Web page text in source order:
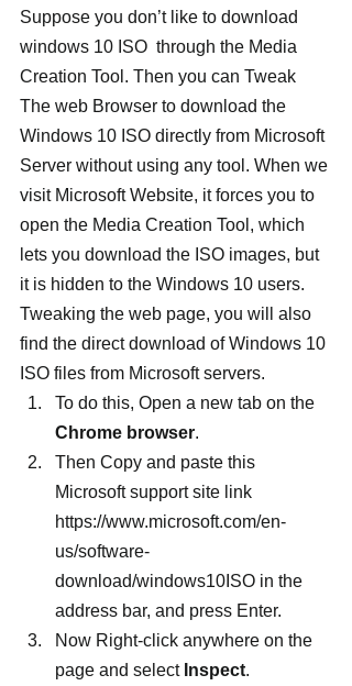
Suppose you don’t like to download
windows 10 ISO  through the Media
Creation Tool. Then you can Tweak
The web Browser to download the
Windows 10 ISO directly from Microsoft
Server without using any tool. When we
visit Microsoft Website, it forces you to
open the Media Creation Tool, which
lets you download the ISO images, but
it is hidden to the Windows 10 users.
Tweaking the web page, you will also
find the direct download of Windows 10
ISO files from Microsoft servers.
To do this, Open a new tab on the
Chrome browser.
Then Copy and paste this
Microsoft support site link
https://www.microsoft.com/en-
us/software-
download/windows10ISO in the
address bar, and press Enter.
Now Right-click anywhere on the
page and select Inspect.